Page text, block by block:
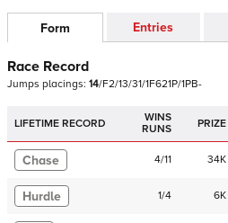
Form Entries
Race Record
Jumps placings: 14/F2/13/31/1F621P/1PB-
LIFETIME RECORD
WINS
RUNS
PRIZE
Chase 4/11 34K
Hurdle 1/4 6K